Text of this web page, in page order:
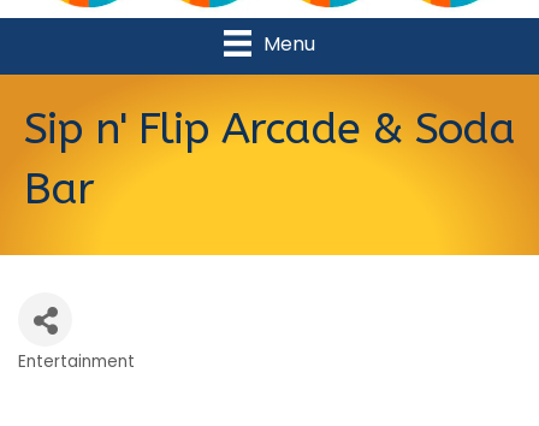
Menu
Sip n' Flip Arcade & Soda
Bar
Entertainment